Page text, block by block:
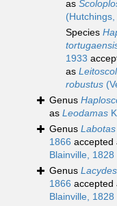
as
Species
1933
as
robustus
Genus
as Leodamas
Genus Labotas
1866 accepted
Blainville, 1828
Genus Lacydes
1866 accepted
Blainville, 1828